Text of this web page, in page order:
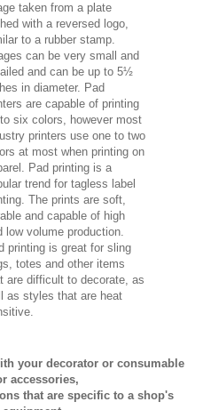
taken from a plate
with a reversed logo,
to a rubber stamp.
can be very small and
and can be up to 5½
in diameter. Pad
are capable of printing
six colors, however most
printers use one to two
at most when printing on
Pad printing is a
trend for tagless label
The prints are soft,
and capable of high
low volume production.
printing is great for sling
totes and other items
are difficult to decorate, as
as styles that are heat
your decorator or consumable
accessories,
that are specific to a shop's